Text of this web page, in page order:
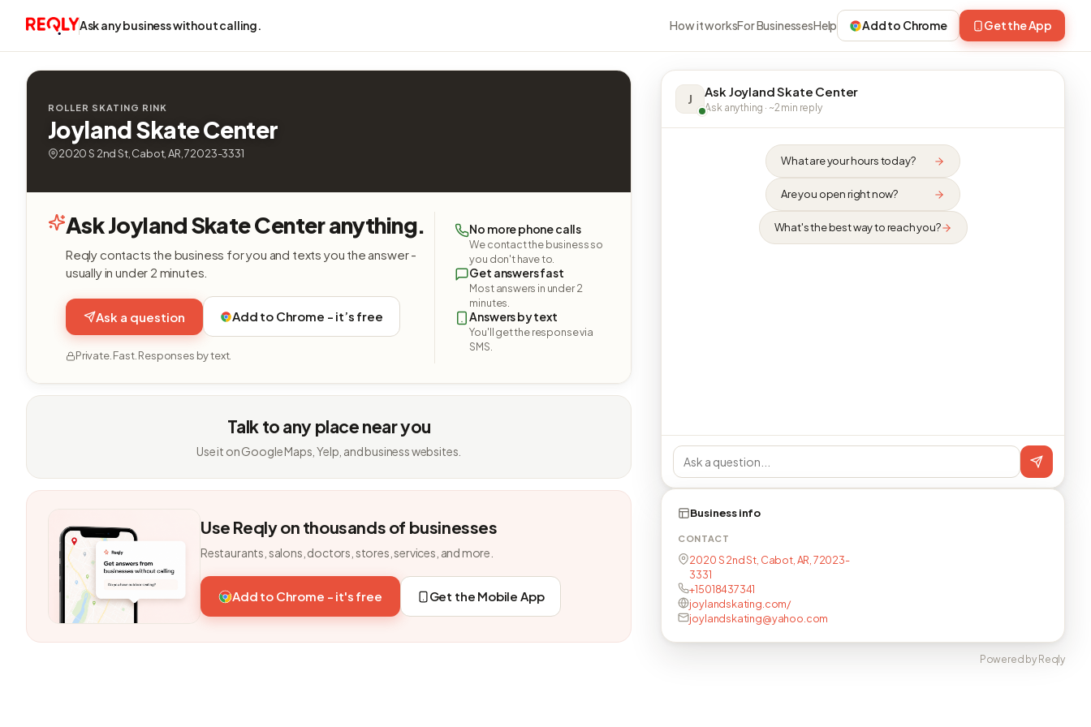
Ask any business without calling. How it worksFor BusinessesHelp Add to Chrome Get the App
ROLLER SKATING RINK
Joyland Skate Center
2020 S 2nd St, Cabot, AR, 72023-3331
Ask Joyland Skate Center anything.
Reqly contacts the business for you and texts you the answer -
usually in under 2 minutes.
Ask a question Add to Chrome - it’s free
Private. Fast. Responses by text.
No more phone calls
We contact the business so
you don't have to.
Get answers fast
Most answers in under 2
minutes.
Answers by text
You'll get the response via
SMS.
Talk to any place near you
Use it on Google Maps, Yelp, and business websites.
Use Reqly on thousands of businesses
Restaurants, salons, doctors, stores, services, and more.
Add to Chrome - it's free Get the Mobile App
J Ask Joyland Skate Center
Ask anything · ~2 min reply
What are your hours today?
Are you open right now?
What's the best way to reach you?
Business info
CONTACT
2020 S 2nd St, Cabot, AR, 72023-
3331
+15018437341
joylandskating.com/
joylandskating@yahoo.com
Powered by Reqly